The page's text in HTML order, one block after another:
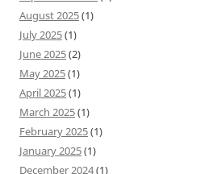
August 2025(1)
July 2025(1)
June 2025(2)
May 2025(1)
April 2025(1)
March 2025(1)
February 2025(1)
January 2025(1)
December 2024(1)